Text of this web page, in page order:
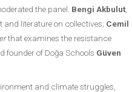
the panel. Bengi Akbulut
and literature on collectives; Cemil
that examines the resistance
founder of Doğa Schools Güven
and climate struggles,